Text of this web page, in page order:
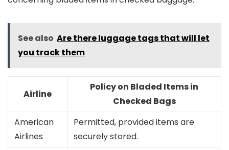
See also Are there luggage tags that will let
you track them
Airline
Policy on Bladed Items in
Checked Bags
American
Airlines
Permitted, provided items are
securely stored.